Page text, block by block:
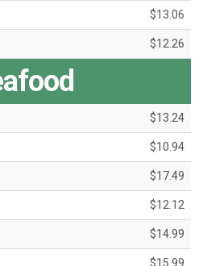
$13.06
$12.26
$13.24
$10.94
$17.49
$12.12
$14.99
$15.99